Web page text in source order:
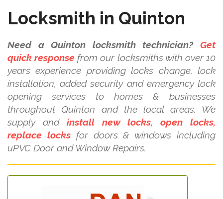
Locksmith in Quinton
Need a Quinton locksmith technician?
Get
quick response from our locksmiths with over 10
years experience providing locks change, lock
installation, added security and emergency lock
opening services to homes & businesses
throughout Quinton and the local areas. We
supply and install new locks, open locks,
replace locksfor doors & windows including
uPVC Door and Window Repairs.